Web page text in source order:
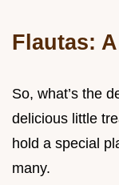
Flautas:
So, what’s the
delicious little
hold a special
many.